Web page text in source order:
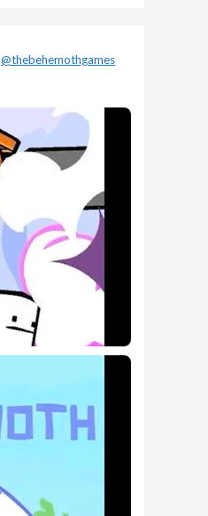
@thebehemothgames